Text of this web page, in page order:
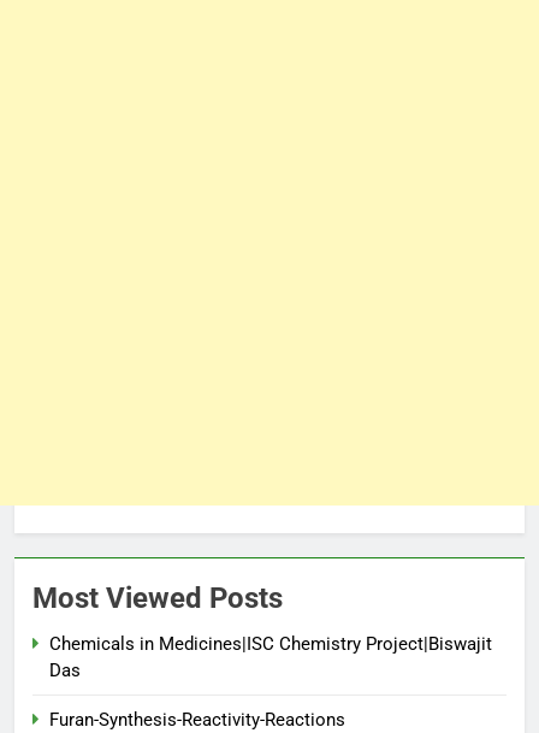
Most Viewed Posts
Chemicals in Medicines|ISC Chemistry Project|Biswajit
Das
Furan-Synthesis-Reactivity-Reactions